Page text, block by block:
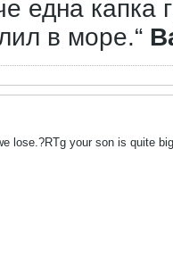
една капка
в море.“
lose.?RTg your son is quite